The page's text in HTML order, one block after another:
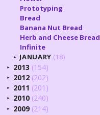
Prototyping
Bread
Banana Nut Bread
Herb and Cheese Bread
Infinite
► JANUARY (18)
► 2013 (154)
► 2012 (202)
► 2011 (201)
► 2010 (240)
► 2009 (214)